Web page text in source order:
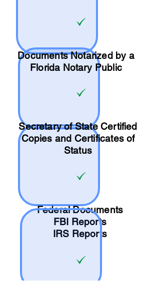
Documents Notarized by a
Florida Notary Public
Secretary of State Certified
Copies and Certificates of
Status
Federal Documents
FBI Reports
IRS Reports